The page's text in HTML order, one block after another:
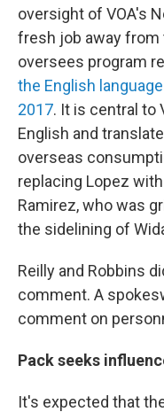
oversight of VOA's
fresh job away from
oversees program
the English
2017. It is central to
English and
overseas
replacing Lopez
Ramirez, who was
the sidelining of
Reilly and Robbins
comment. A
comment on
Pack seeks
It's expected that